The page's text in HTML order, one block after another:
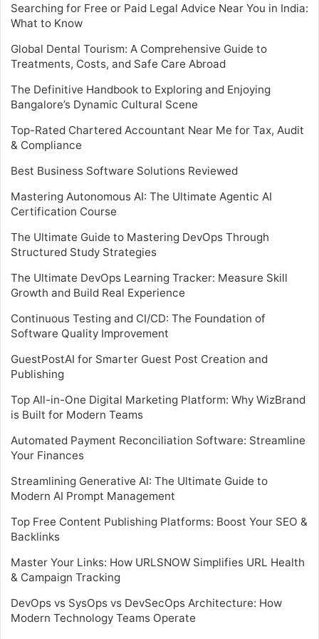
Searching for Free or Paid Legal Advice Near You in India:
What to Know
Global Dental Tourism: A Comprehensive Guide to
Treatments, Costs, and Safe Care Abroad
The Definitive Handbook to Exploring and Enjoying
Bangalore’s Dynamic Cultural Scene
Top-Rated Chartered Accountant Near Me for Tax, Audit
& Compliance
Best Business Software Solutions Reviewed
Mastering Autonomous AI: The Ultimate Agentic AI
Certification Course
The Ultimate Guide to Mastering DevOps Through
Structured Study Strategies
The Ultimate DevOps Learning Tracker: Measure Skill
Growth and Build Real Experience
Continuous Testing and CI/CD: The Foundation of
Software Quality Improvement
GuestPostAI for Smarter Guest Post Creation and
Publishing
Top All-in-One Digital Marketing Platform: Why WizBrand
is Built for Modern Teams
Automated Payment Reconciliation Software: Streamline
Your Finances
Streamlining Generative AI: The Ultimate Guide to
Modern AI Prompt Management
Top Free Content Publishing Platforms: Boost Your SEO &
Backlinks
Master Your Links: How URLSNOW Simplifies URL Health
& Campaign Tracking
DevOps vs SysOps vs DevSecOps Architecture: How
Modern Technology Teams Operate